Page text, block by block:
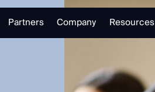
Partners Company
Trust Center
Resources
Free Tools